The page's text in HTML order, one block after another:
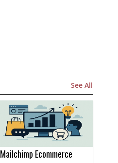
See All
Mailchimp Ecommerce